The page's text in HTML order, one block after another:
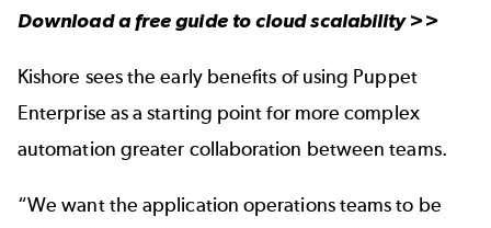
Download a free guide tocloud scalability>>
Kishore sees the early benefits of using Puppet
Enterprise as a starting point for more complex
automation greater collaboration between teams.
“We want the application operations teams to be